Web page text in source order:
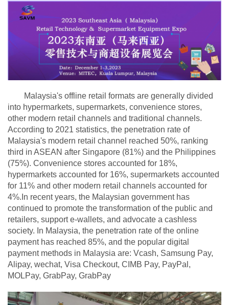
Malaysia's offline retail formats are generally divided
into hypermarkets, supermarkets, convenience stores,
other modern retail channels and traditional channels.
According to 2021 statistics, the penetration rate of
Malaysia's modern retail channel reached 50%, ranking
third in ASEAN after Singapore (81%) and the Philippines
(75%). Convenience stores accounted for 18%,
hypermarkets accounted for 16%, supermarkets accounted
for 11% and other modern retail channels accounted for
4%.In recent years, the Malaysian government has
continued to promote the transformation of the public and
retailers, support e-wallets, and advocate a cashless
society. In Malaysia, the penetration rate of the online
payment has reached 85%, and the popular digital
payment methods in Malaysia are: Vcash, Samsung Pay,
Alipay, wechat, Visa Checkout, CIMB Pay, PayPal,
MOLPay, GrabPay, GrabPay